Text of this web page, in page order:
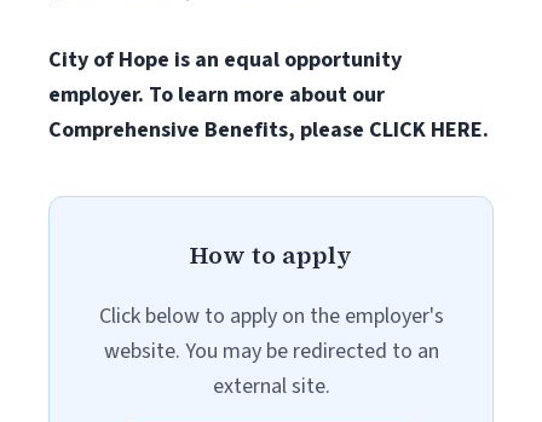
City of Hope is an equal opportunity
employer. To learn more about our
Comprehensive Benefits, please CLICK HERE.
How to apply
Click below to apply on the employer's
website. You may be redirected to an
external site.